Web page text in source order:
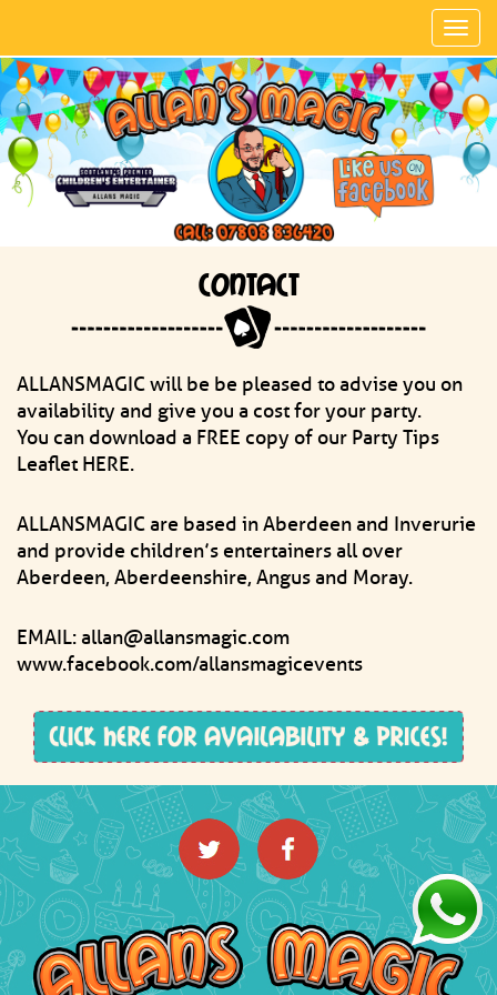
CONTACT
ALLANSMAGIC will be be pleased to advise you on
availability and give you a cost for your party.
You can download a FREE copy of our Party Tips
Leaflet HERE.
ALLANSMAGIC are based in Aberdeen and Inverurie
and provide children’s entertainers all over
Aberdeen, Aberdeenshire, Angus and Moray.
EMAIL: allan@allansmagic.com
www.facebook.com/allansmagicevents